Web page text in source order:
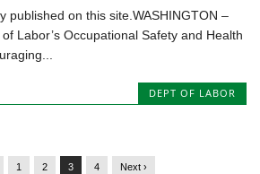
published on this site.WASHINGTON –
Labor’s Occupational Safety and Health
DEPT OF LABOR
1 2 3 4 Next ›